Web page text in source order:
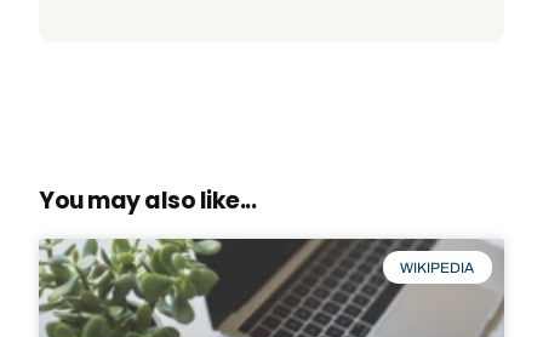
You may also like...
WIKIPEDIA